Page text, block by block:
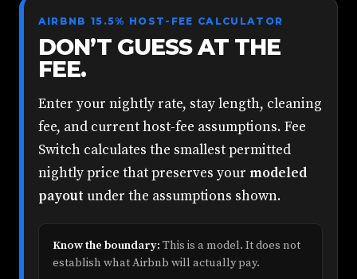
AIRBNB 15.5% HOST-FEE CALCULATOR
DON’T GUESS AT THE
FEE.
Enter your nightly rate, stay length, cleaning
fee, and current host-fee assumptions. Fee
Switch calculates the smallest permitted
nightly price that preserves your modeled
payout under the assumptions shown.
Know the boundary: This is a model. It does not
establish what Airbnb will actually pay.